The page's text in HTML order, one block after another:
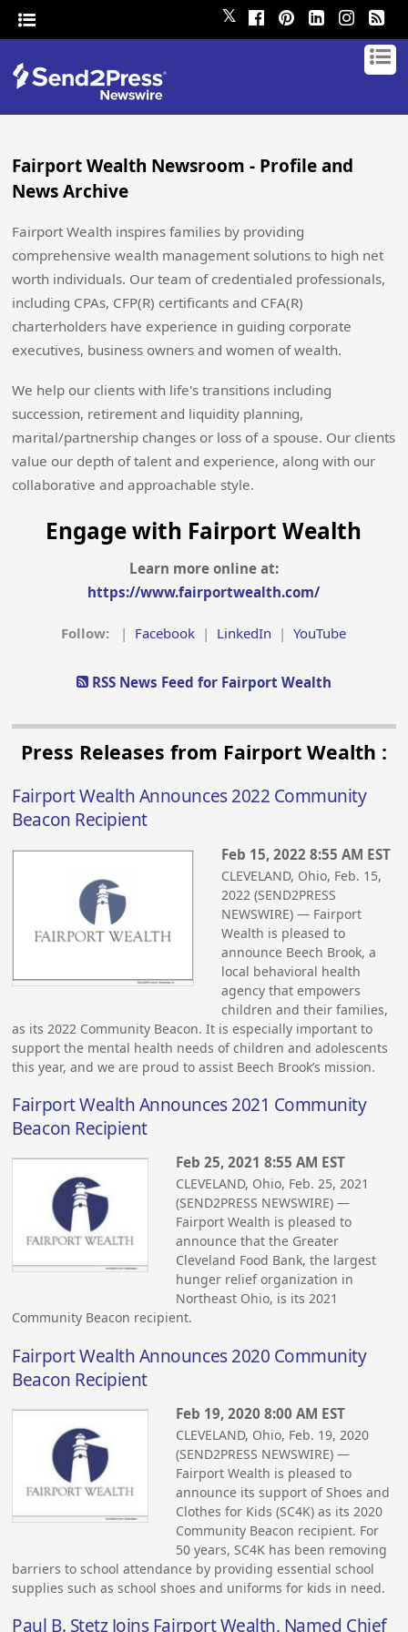
𝕏
Fairport Wealth Newsroom - Profile and
News Archive
Fairport Wealth inspires families by providing
comprehensive wealth management solutions to high net
worth individuals. Our team of credentialed professionals,
including CPAs, CFP(R) certificants and CFA(R)
charterholders have experience in guiding corporate
executives, business owners and women of wealth.
We help our clients with life's transitions including
succession, retirement and liquidity planning,
marital/partnership changes or loss of a spouse. Our clients
value our depth of talent and experience, along with our
collaborative and approachable style.
Engage with Fairport Wealth
Learn more online at:
https://www.fairportwealth.com/
Follow: | Facebook | LinkedIn |YouTube
RSS News Feed for Fairport Wealth
Press Releases from Fairport Wealth :
Fairport Wealth Announces 2022 Community
Beacon Recipient
Feb 15, 2022 8:55 AM EST
CLEVELAND, Ohio, Feb. 15,
2022 (SEND2PRESS
NEWSWIRE) — Fairport
Wealth is pleased to
announce Beech Brook, a
local behavioral health
agency that empowers
children and their families,
as its 2022 Community Beacon. It is especially important to
support the mental health needs of children and adolescents
this year, and we are proud to assist Beech Brook’s mission.
Fairport Wealth Announces 2021 Community
Beacon Recipient
Feb 25, 2021 8:55 AM EST
CLEVELAND, Ohio, Feb. 25, 2021
(SEND2PRESS NEWSWIRE) —
Fairport Wealth is pleased to
announce that the Greater
Cleveland Food Bank, the largest
hunger relief organization in
Northeast Ohio, is its 2021
Community Beacon recipient.
Fairport Wealth Announces 2020 Community
Beacon Recipient
Feb 19, 2020 8:00 AM EST
CLEVELAND, Ohio, Feb. 19, 2020
(SEND2PRESS NEWSWIRE) —
Fairport Wealth is pleased to
announce its support of Shoes and
Clothes for Kids (SC4K) as its 2020
Community Beacon recipient. For
50 years, SC4K has been removing
barriers to school attendance by providing essential school
supplies such as school shoes and uniforms for kids in need.
Paul B. Stetz Joins Fairport Wealth, Named Chief